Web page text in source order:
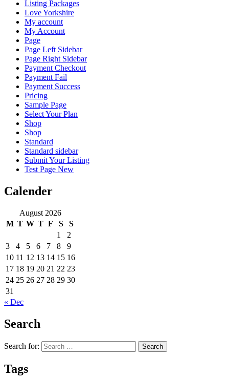
Listing Packages
Love Yorkshire
My account
My Account
Page
Page Left Sidebar
Page Right Sidebar
Payment Checkout
Payment Fail
Payment Success
Pricing
Sample Page
Select Your Plan
Shop
Shop
Standard
Standard sidebar
Submit Your Listing
Test Page New
Calender
August 2026
M T W T F S
S
1
2
3
4 5 6 7 8
9
10 11 12 13 14 15 16
17 18 19 20 21 22 23
24 25 26 27 28 29 30
31
« Dec
Search
Search for:
Tags